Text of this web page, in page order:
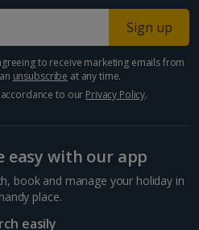
Sign up
to receive marketing emails from
unsubscribe at any time.
to our Privacy Policy.
easy with our app
book and manage your holiday in
place.
easily